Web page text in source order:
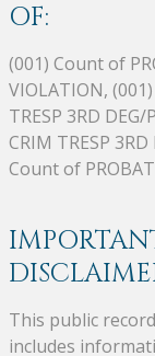
OF:
(001) Count of
VIOLATION,
TRESP 3RD
CRIM TRESP 3RD
Count of
This public
includes